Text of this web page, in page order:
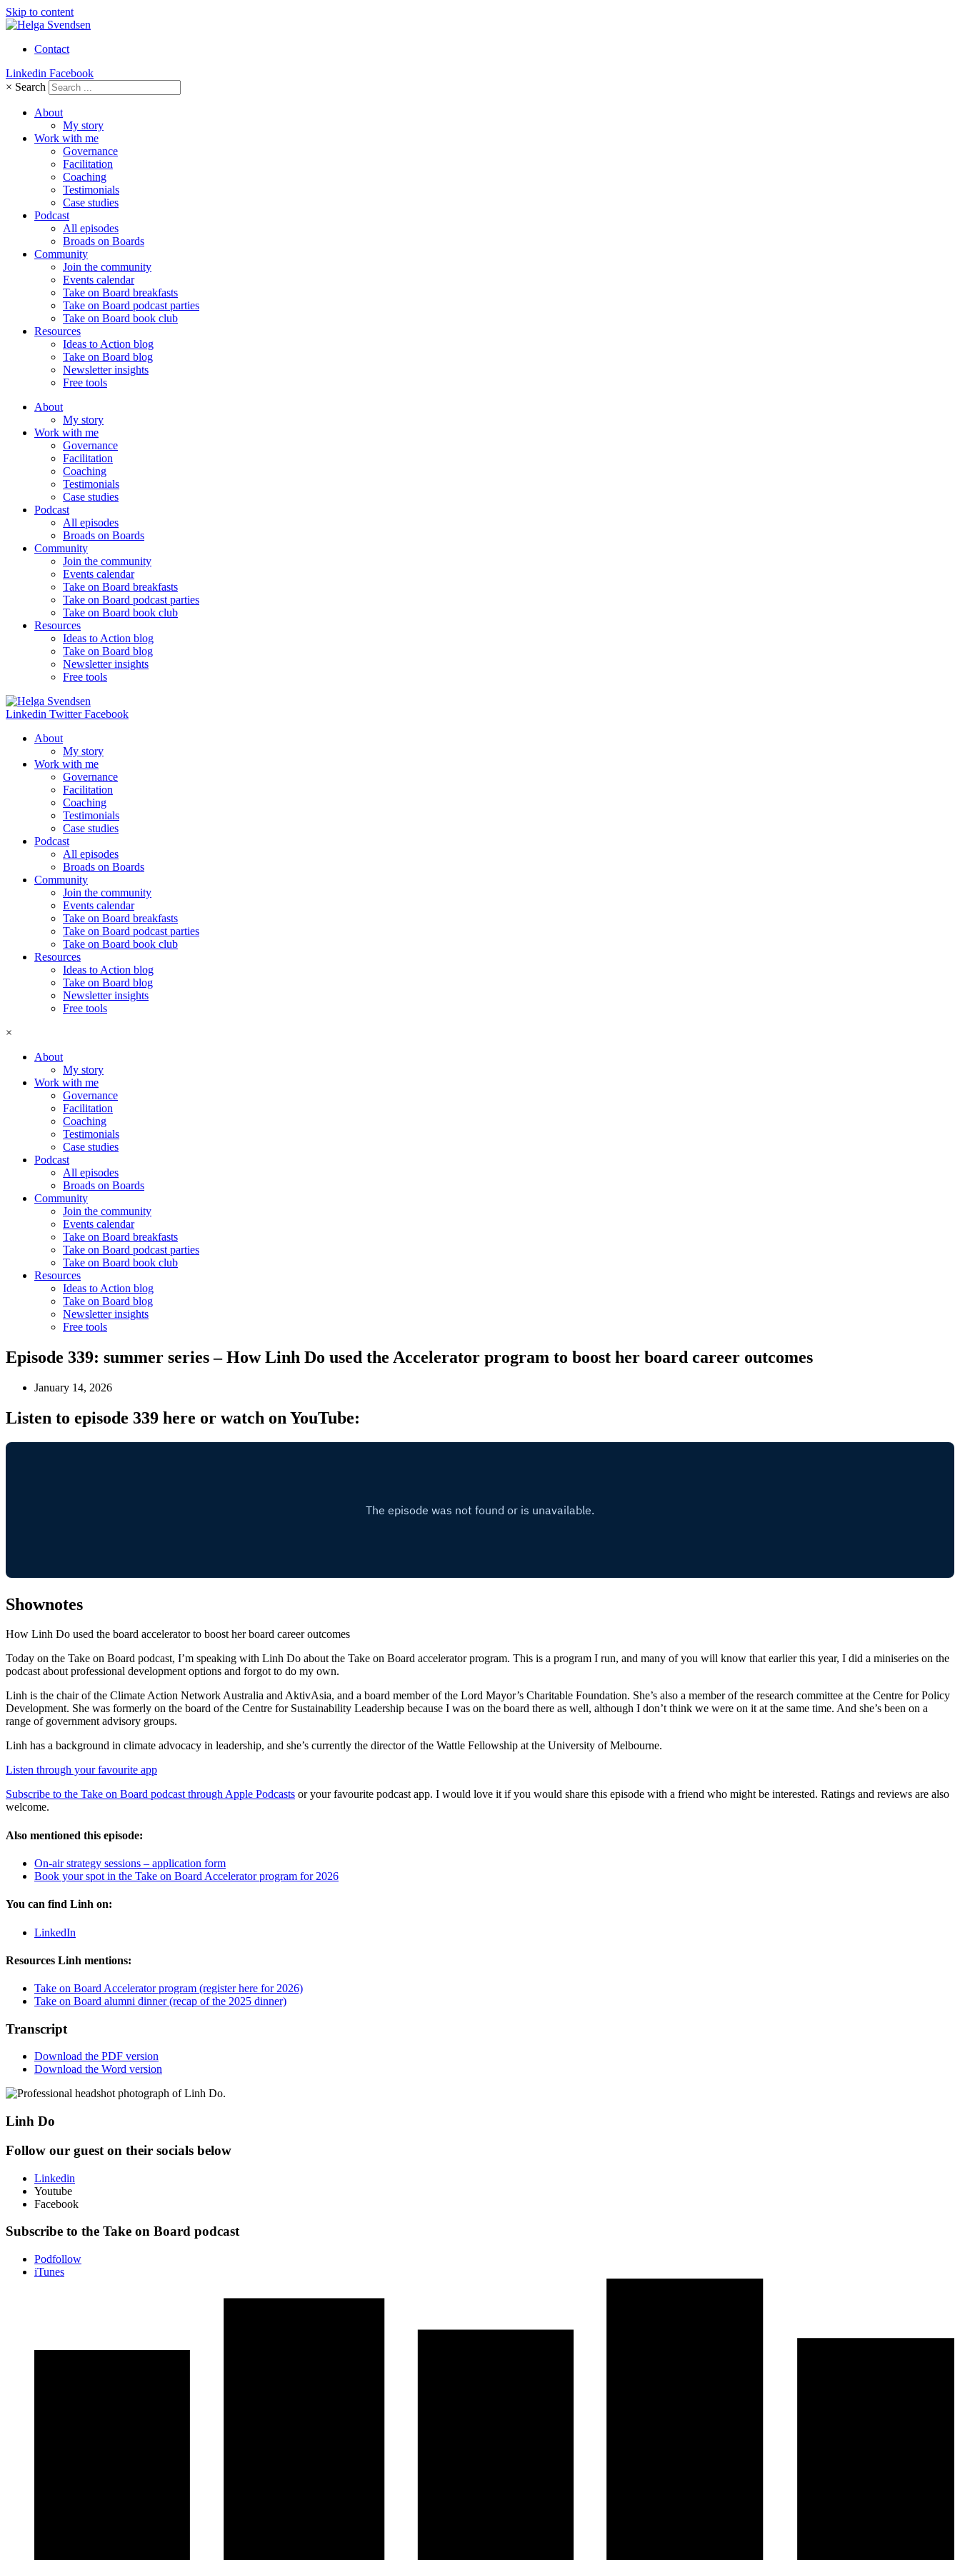
Skip to content
Contact
Linkedin Facebook
× Search
About
My story
Work with me
Governance
Facilitation
Coaching
Testimonials
Case studies
Podcast
All episodes
Broads on Boards
Community
Join the community
Events calendar
Take on Board breakfasts
Take on Board podcast parties
Take on Board book club
Resources
Ideas to Action blog
Take on Board blog
Newsletter insights
Free tools
About
My story
Work with me
Governance
Facilitation
Coaching
Testimonials
Case studies
Podcast
All episodes
Broads on Boards
Community
Join the community
Events calendar
Take on Board breakfasts
Take on Board podcast parties
Take on Board book club
Resources
Ideas to Action blog
Take on Board blog
Newsletter insights
Free tools
Linkedin Twitter Facebook
About
My story
Work with me
Governance
Facilitation
Coaching
Testimonials
Case studies
Podcast
All episodes
Broads on Boards
Community
Join the community
Events calendar
Take on Board breakfasts
Take on Board podcast parties
Take on Board book club
Resources
Ideas to Action blog
Take on Board blog
Newsletter insights
Free tools
×
About
My story
Work with me
Governance
Facilitation
Coaching
Testimonials
Case studies
Podcast
All episodes
Broads on Boards
Community
Join the community
Events calendar
Take on Board breakfasts
Take on Board podcast parties
Take on Board book club
Resources
Ideas to Action blog
Take on Board blog
Newsletter insights
Free tools
Episode 339: summer series – How Linh Do used the Accelerator program to boost her board career outcomes
January 14, 2026
Listen to episode 339 here or watch on YouTube:
Shownotes
How Linh Do used the board accelerator to boost her board career outcomes
Today on the Take on Board podcast, I’m speaking with Linh Do about the Take on Board accelerator program. This is a program I run, and many of you will know that earlier this year, I did a miniseries on the
podcast about professional development options and forgot to do my own.
Linh is the chair of the Climate Action Network Australia and AktivAsia, and a board member of the Lord Mayor’s Charitable Foundation. She’s also a member of the research committee at the Centre for Policy
Development. She was formerly on the board of the Centre for Sustainability Leadership because I was on the board there as well, although I don’t think we were on it at the same time. And she’s been on a
range of government advisory groups.
Linh has a background in climate advocacy in leadership, and she’s currently the director of the Wattle Fellowship at the University of Melbourne.
Listen through your favourite app
Subscribe to the Take on Board podcast through Apple Podcasts or your favourite podcast app. I would love it if you would share this episode with a friend who might be interested. Ratings and reviews are also
welcome.
Also mentioned this episode:
On-air strategy sessions – application form
Book your spot in the Take on Board Accelerator program for 2026
You can find Linh on:
LinkedIn
Resources Linh mentions:
Take on Board Accelerator program (register here for 2026)
Take on Board alumni dinner (recap of the 2025 dinner)
Transcript
Download the PDF version
Download the Word version
Linh Do
Follow our guest on their socials below
Linkedin
Youtube
Facebook
Subscribe to the Take on Board podcast
Podfollow
iTunes